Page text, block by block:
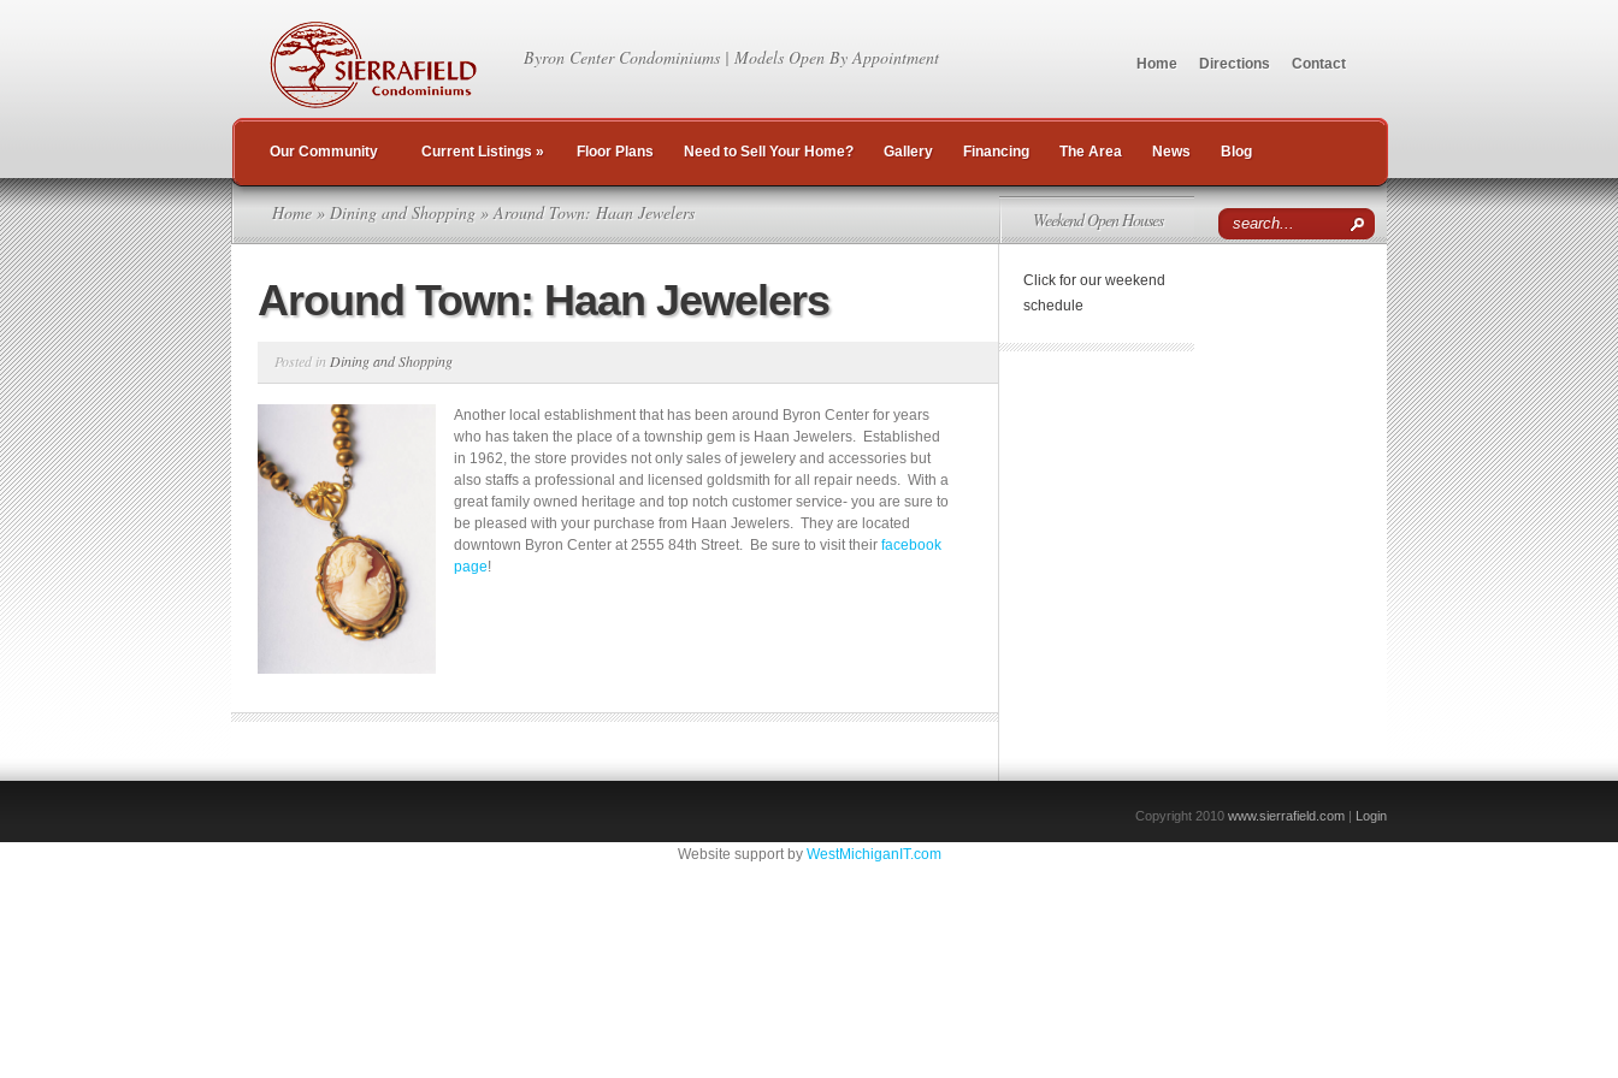
Byron Center Condominiums | Models Open By Appointment Home Directions Contact
Our Community Current Listings » Floor Plans Need to Sell Your Home? Gallery Financing The Area News Blog
Home » Dining and Shopping » Around Town: Haan Jewelers
Around Town: Haan Jewelers
Posted in Dining and Shopping
Another local establishment that has been around Byron Center for years
who has taken the place of a township gem is Haan Jewelers. Established
in 1962, the store provides not only sales of jewelery and accessories but
also staffs a professional and licensed goldsmith for all repair needs. With a
great family owned heritage and top notch customer service- you are sure to
be pleased with your purchase from Haan Jewelers. They are located
downtown Byron Center at 2555 84th Street. Be sure to visit their facebook
page!
Weekend Open Houses
Click for our weekend
schedule
Copyright 2010 www.sierrafield.com | Login
Website support by WestMichiganIT.com